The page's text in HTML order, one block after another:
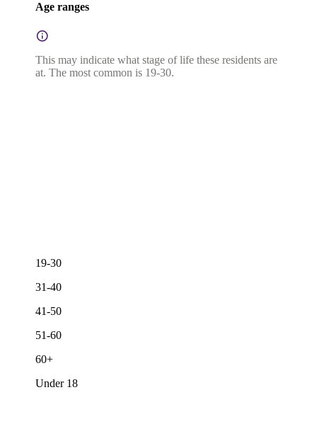
Age ranges
This may indicate what stage of life these residents are
at. The most common is 19-30.
19-30
31-40
41-50
51-60
60+
Under 18